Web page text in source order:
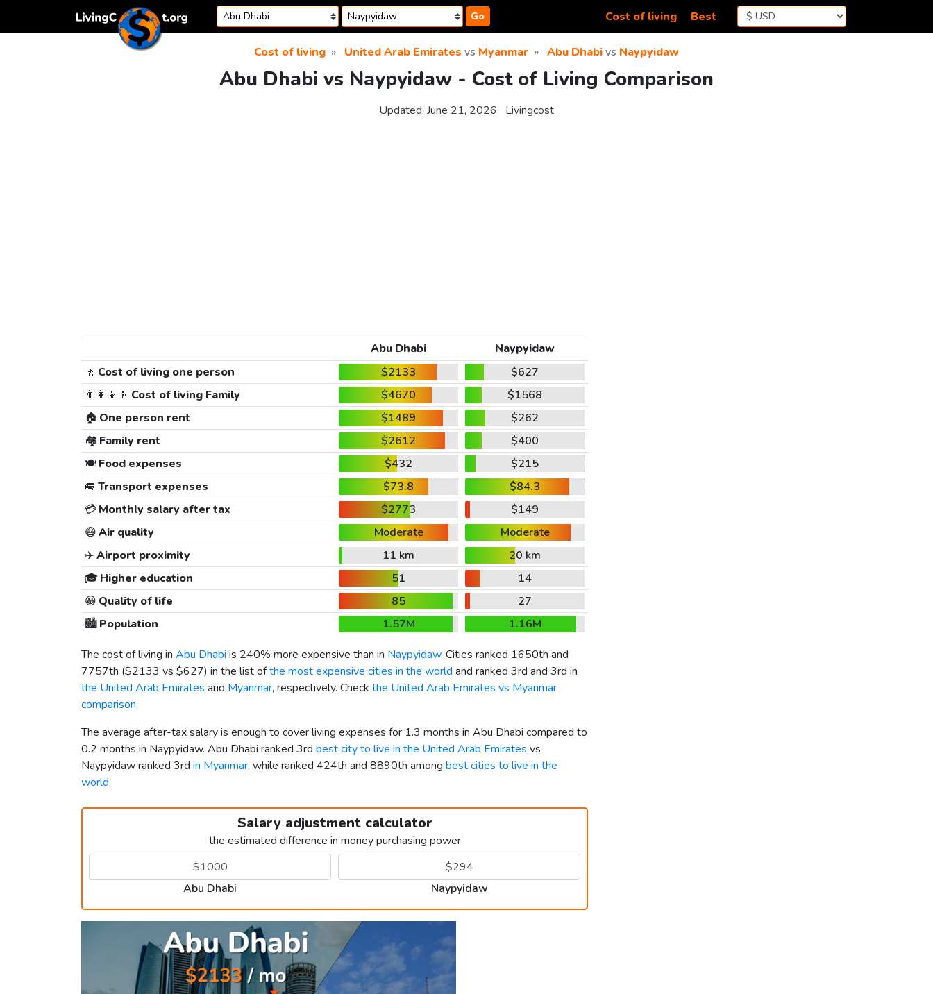
Go Cost of living Best
Cost of living United Arab Emirates vs Myanmar Abu Dhabivs Naypyidaw
Abu Dhabi vs Naypyidaw - Cost of Living Comparison
Updated: June 21, 2026 Livingcost
Abu Dhabi
Naypyidaw
🚶 Cost of living one person $2133
$627
👨‍👩‍👧‍👦 Cost of living Family $4670
$1568
🏠 One person rent $1489
$262
🏘️ Family rent $2612
$400
🍽️Food expenses $432
$215
🚐 Transport expenses $73.8
$84.3
💳Monthly salary after tax $2773
$149
😷Air quality Moderate
Moderate
✈️Airport proximity 11 km
20 km
🎓 Higher education 51
14
😀 Quality of life 85
27
🏙️Population 1.57M
1.16M
The cost of living in Abu Dhabi is 240% more expensive than in Naypyidaw. Cities ranked 1650th and
7757th ($2133 vs $627) in the list ofthe most expensive cities in the world and ranked 3rd and 3rd in
the United Arab Emirates and Myanmar, respectively. Check the United Arab Emirates vs Myanmar
comparison.
The average after-tax salary is enough to cover living expenses for 1.3 months in Abu Dhabi compared to
0.2 months in Naypyidaw. Abu Dhabi ranked 3rd best city to live in the United Arab Emirates vs
Naypyidaw ranked 3rd in Myanmar, while ranked 424th and 8890th among best cities to live in the
world.
Salary adjustment calculator
the estimated difference in money purchasing power
Abu Dhabi Naypyidaw